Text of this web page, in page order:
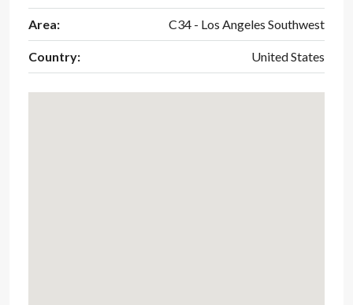
Area: C34 - Los Angeles Southwest
Country: United States